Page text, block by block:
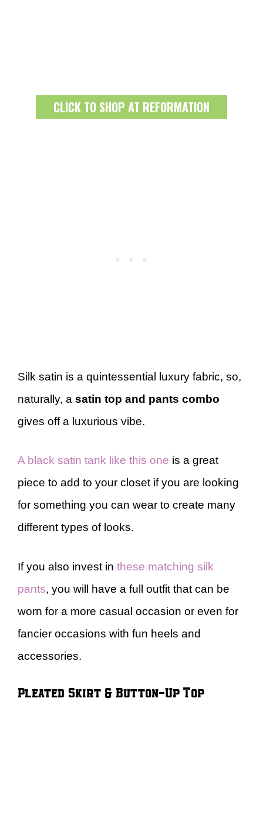
CLICK TO SHOP AT REFORMATION
Silk satin is a quintessential luxury fabric, so,
naturally, a satin top and pants combo
gives off a luxurious vibe.
A black satin tank like this one is a great
piece to add to your closet if you are looking
for something you can wear to create many
different types of looks.
If you also invest in these matching silk
pants, you will have a full outfit that can be
worn for a more casual occasion or even for
fancier occasions with fun heels and
accessories.
Pleated Skirt & Button-Up Top